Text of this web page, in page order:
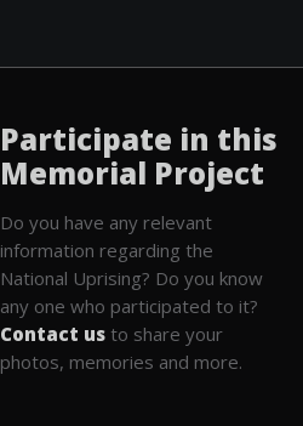
Participate in this
Memorial Project
Do you have any relevant
information regarding the
National Uprising? Do you know
any one who participated to it?
Contact us to share your
photos, memories and more.